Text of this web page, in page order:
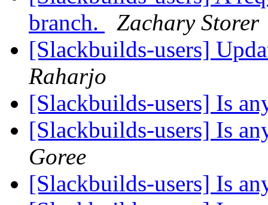
branch.
Zachary Storer
[Slackbuilds-users]
Raharjo
[Slackbuilds-users] Is
[Slackbuilds-users] Is
Goree
[Slackbuilds-users] Is